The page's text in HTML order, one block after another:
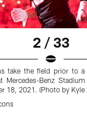
2 / 33
take the field prior to
Mercedes-Benz
18, 2021. (Photo by Kyle